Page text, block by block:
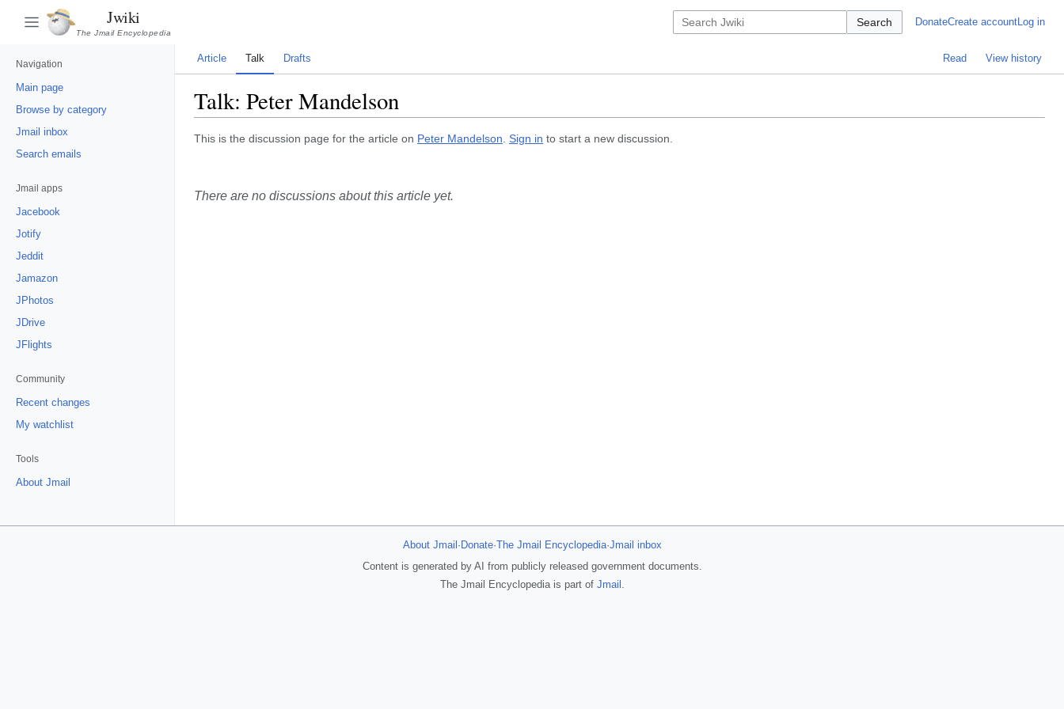
Jwiki
The Jmail Encyclopedia
Search DonateCreate accountLog in
Navigation
Main page
Browse by category
Jmail inbox
Search emails
Jmail apps
Jacebook
Jotify
Jeddit
Jamazon
JPhotos
JDrive
JFlights
Community
Recent changes
My watchlist
Tools
About Jmail
Article Talk Drafts Read View history
Talk: Peter Mandelson
This is the discussion page for the article on Peter Mandelson Sign in to start a new discussion.
There are no discussions about this article yet.
About Jmail · Donate·The Jmail Encyclopedia·Jmail inbox
Content is generated by AI from publicly released government documents.
The Jmail Encyclopedia is part of Jmail .
JFlights